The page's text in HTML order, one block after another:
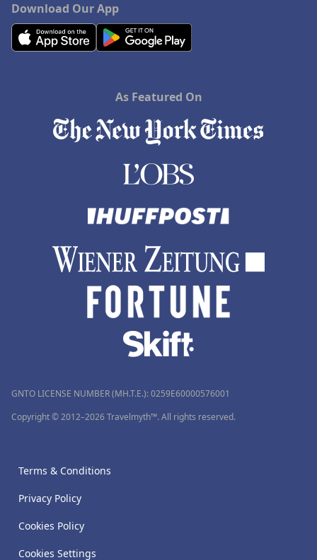
Download Our App
As Featured On
GNTO LICENSE NUMBER (MH.T.E.): 0259Ε60000576001
Copyright © 2012–2026 Travelmyth™. All rights reserved.
Terms & Conditions
Privacy Policy
Cookies Policy
Cookies Settings